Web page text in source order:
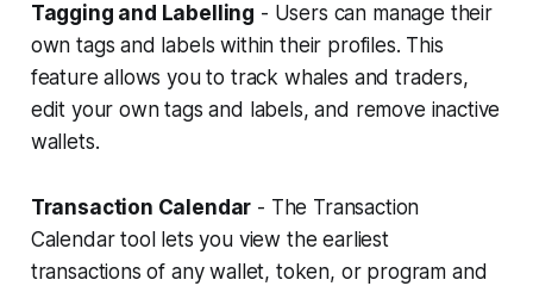
Tagging and Labelling - Users can manage their
own tags and labels within their profiles. This
feature allows you to track whales and traders,
edit your own tags and labels, and remove inactive
wallets.
Transaction Calendar - The Transaction
Calendar tool lets you view the earliest
transactions of any wallet, token, or program and